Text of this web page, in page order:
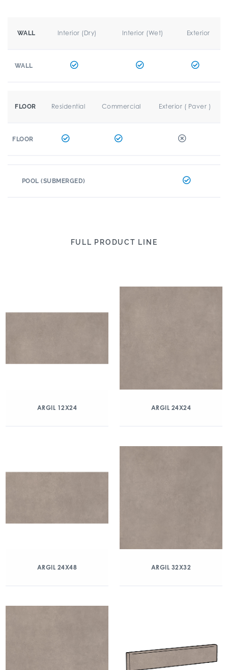
WALL Interior (Dry) Interior (Wet) Exterior
WALL
FLOOR Residential Commercial Exterior ( Paver )
FLOOR
POOL (SUBMERGED)
FULL PRODUCT LINE
ARGIL 12X24 ARGIL 24X24
ARGIL 24X48 ARGIL 32X32